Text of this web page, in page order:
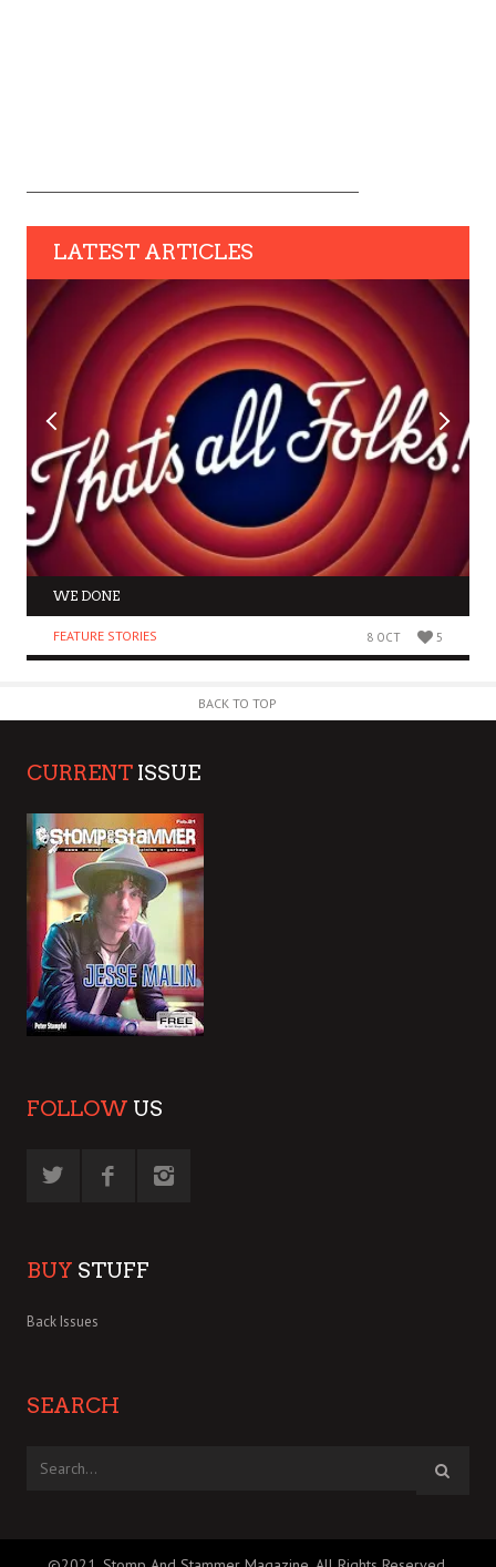
LATEST ARTICLES
WE DONE
FEATURE STORIES 8 OCT 5
BACK TO TOP
CURRENT ISSUE
FOLLOW US
BUY STUFF
Back Issues
SEARCH